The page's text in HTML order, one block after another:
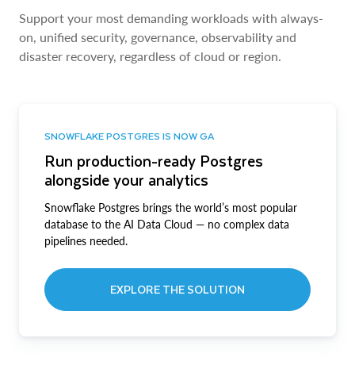
Support your most demanding workloads with always-
on, unified security, governance, observability and
disaster recovery, regardless of cloud or region.
SNOWFLAKE POSTGRES IS NOW GA
Run production-ready Postgres
alongside your analytics
Snowflake Postgres brings the world’s most popular
database to the AI Data Cloud — no complex data
pipelines needed.
EXPLORE THE SOLUTION